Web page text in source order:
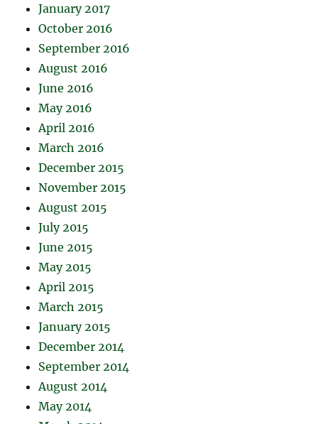
January 2017
October 2016
September 2016
August 2016
June 2016
May 2016
April 2016
March 2016
December 2015
November 2015
August 2015
July 2015
June 2015
May 2015
April 2015
March 2015
January 2015
December 2014
September 2014
August 2014
May 2014